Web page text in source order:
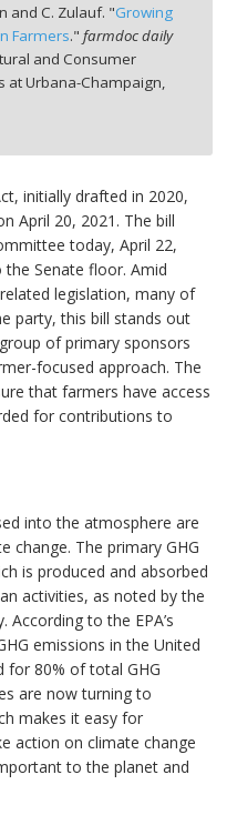
and C. Zulauf. "Growing
Farmers." farmdoc daily
and Consumer
at Urbana-Champaign,
initially drafted in 2020,
April 20, 2021. The bill
today, April 22,
Senate floor. Amid
legislation, many of
party, this bill stands out
of primary sponsors
focused approach. The
that farmers have access
for contributions to
into the atmosphere are
change. The primary GHG
is produced and absorbed
activities, as noted by the
to the EPA’s
emissions in the United
for 80% of total GHG
are now turning to
makes it easy for
action on climate change
to the planet and